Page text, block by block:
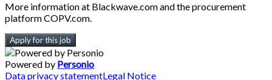
More information at Blackwave.com and the procurement
platform COPV.com.
Apply for this job
Powered by Personio
Data privacy statementLegal Notice